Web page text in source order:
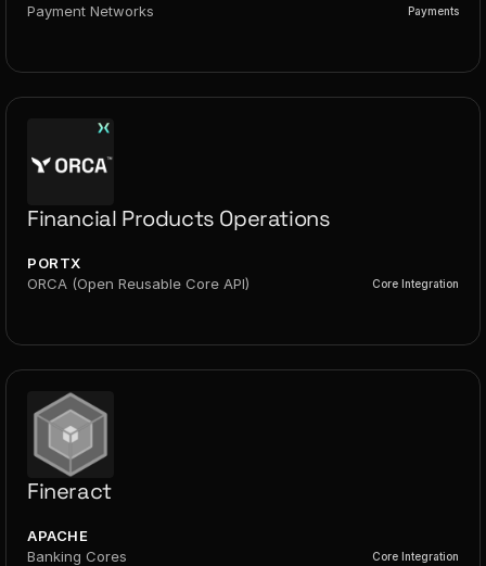
Payment Networks
Payments
Financial Products Operations
PORTX
ORCA (Open Reusable Core API)
Core Integration
Fineract
APACHE
Banking Cores
Core Integration